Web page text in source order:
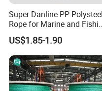
Super Danline PP Polysteel
Rope for Marine and
Use 3 Strands
US$1.85-1.90